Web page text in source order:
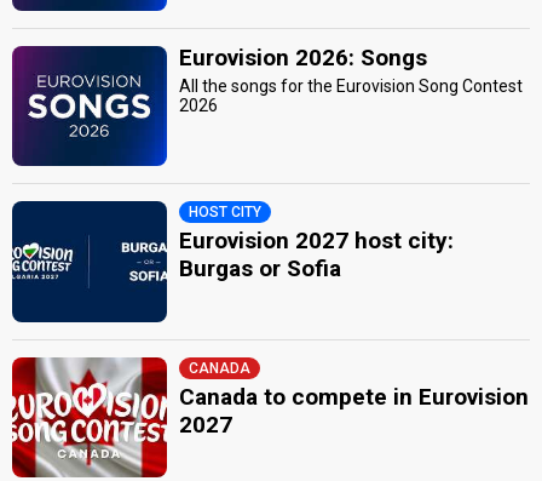
Eurovision 2026: Songs
All the songs for the Eurovision Song Contest
2026
HOST CITY
Eurovision 2027 host city:
Burgas or Sofia
CANADA
Canada to compete in Eurovision
2027